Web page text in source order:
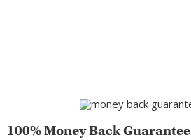
100% Money Back Guarantee